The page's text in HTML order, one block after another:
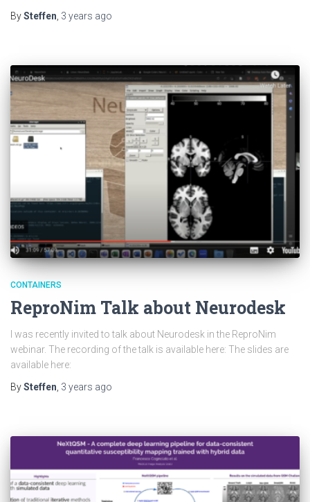
BySteffen 3 years ago
CONTAINERS
ReproNim Talk about Neurodesk
I was recently invited to talk about Neurodesk in the ReproNim
webinar. The recording of the talk is available here: The slides are
available here:
BySteffen, 3 years ago